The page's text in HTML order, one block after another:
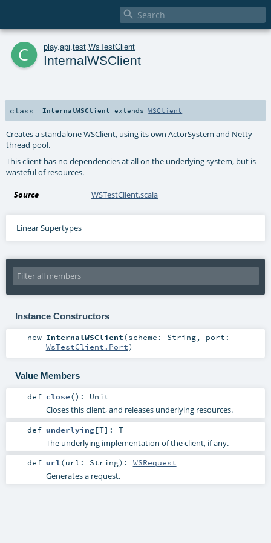

c play. api test WsTestClient
InternalWSClient
class InternalWSClient extendsWSClient
Creates a standalone WSClient, using its own ActorSystem and Netty
thread pool.
This client has no dependencies at all on the underlying system, but is
wasteful of resources.
Source WSTestClient.scala
Linear Supertypes
Instance Constructors
new InternalWSClient(scheme: String, port:
WsTestClient.Port)
Value Members
def close() : Unit
Closes this client, and releases underlying resources.
def underlying[T] : T
The underlying implementation of the client, if any.
def url (url: String) : WSRequest
Generates a request.